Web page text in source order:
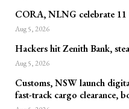
CORA, NLNG celebrate
Aug 5, 2026
Hackers hit Zenith Bank,
Aug 5, 2026
Customs, NSW launch
fast-track cargo clearance,